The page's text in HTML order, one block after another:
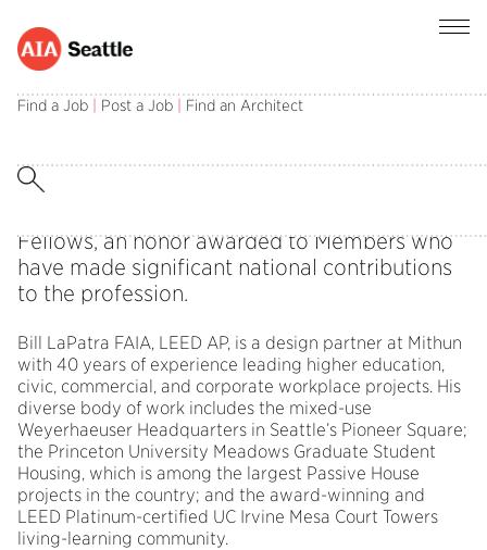
Find a Job Post a Job Find an Architect
The 2023 Jury of Fellows from the American
Institute of Architects elevated Bill LaPatra,
Fellows, an honor awarded to Members who
have made significant national contributions
to the profession.
Bill LaPatra FAIA, LEED AP, is a design partner at Mithun
with 40 years of experience leading higher education,
civic, commercial, and corporate workplace projects. His
diverse body of work includes the mixed-use
Weyerhaeuser Headquarters in Seattle’s Pioneer Square;
the Princeton University Meadows Graduate Student
Housing, which is among the largest Passive House
projects in the country; and the award-winning and
LEED Platinum-certified UC Irvine Mesa Court Towers
living-learning community.